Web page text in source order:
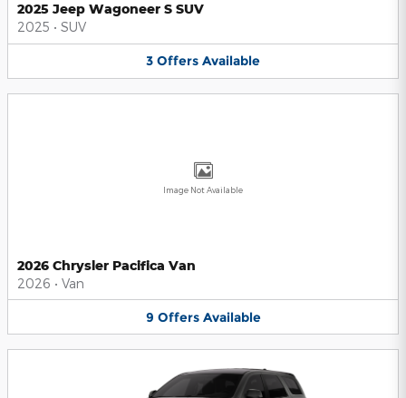
2025 Jeep Wagoneer S SUV
2025 • SUV
3 Offers Available
Image Not Available
2026 Chrysler Pacifica Van
2026 • Van
9 Offers Available